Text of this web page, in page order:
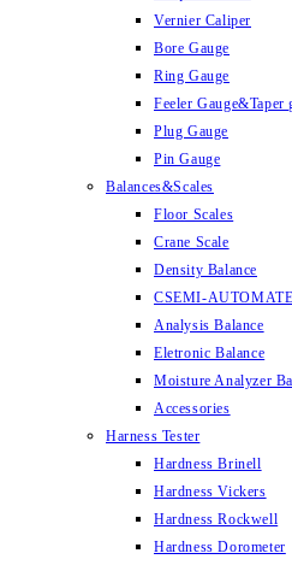
Vernier Caliper
Bore Gauge
Ring Gauge
Feeler Gauge&Taper
Plug Gauge
Pin Gauge
Balances&Scales
Floor Scales
Crane Scale
Density Balance
CSEMI-
Analysis Balance
Eletronic Balance
Moisture Analyzer
Accessories
Harness Tester
Hardness Brinell
Hardness Vickers
Hardness Rockwell
Hardness Dorometer